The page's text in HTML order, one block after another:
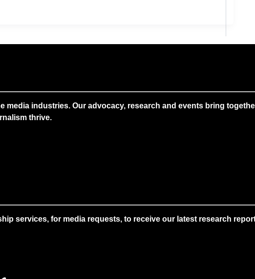
media industries. Our advocacy, research and events bring
thrive.
services, for media requests, to receive our latest research